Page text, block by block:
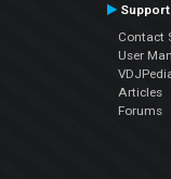
Support
Contact
User
Articles
Forums